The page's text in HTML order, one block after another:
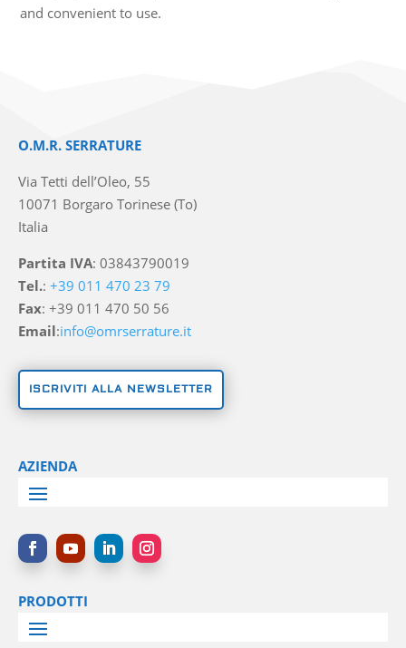
and convenient to use.
O.M.R. SERRATURE
Via Tetti dell’Oleo, 55
10071 Borgaro Torinese (To)
Italia
Partita IVA: 03843790019
Tel.:+39 011 470 23 79
Fax: +39 011 470 50 56
Email:info@omrserrature.it
ISCRIVITI ALLA NEWSLETTER
AZIENDA
PRODOTTI